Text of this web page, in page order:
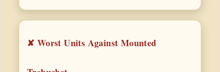
✘ Worst Units Against Mounted